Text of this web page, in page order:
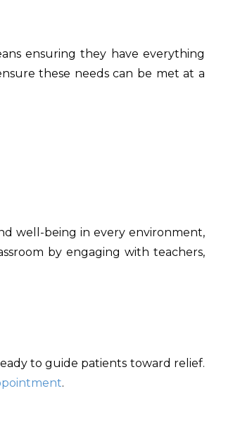
ensuring they have everything
these needs can be met at a
well-being in every environment,
by engaging with teachers,
to guide patients toward relief.
.